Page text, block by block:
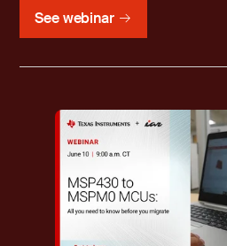
See webinar